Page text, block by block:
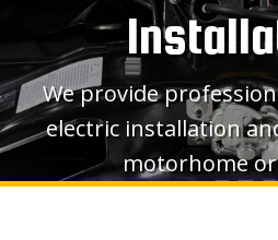
We provide
electric installation
motorhome